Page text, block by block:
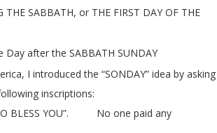
SABBATH, or THE FIRST DAY OF THE
after the SABBATH SUNDAY
I introduced the “SONDAY” idea by asking
inscriptions:
BLESS YOU”. No one paid any